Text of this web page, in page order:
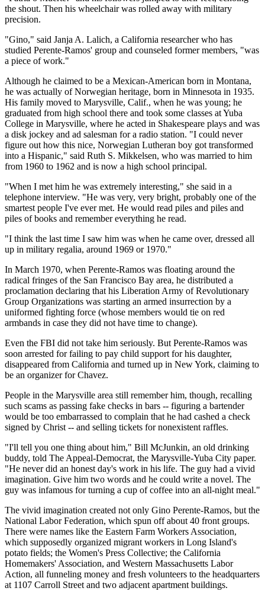
the shout. Then his wheelchair was rolled away with military
precision.
"Gino," said Janja A. Lalich, a California researcher who has
studied Perente-Ramos' group and counseled former members, "was
a piece of work."
Although he claimed to be a Mexican-American born in Montana,
he was actually of Norwegian heritage, born in Minnesota in 1935.
His family moved to Marysville, Calif., when he was young; he
graduated from high school there and took some classes at Yuba
College in Marysville, where he acted in Shakespeare plays and was
a disk jockey and ad salesman for a radio station. "I could never
figure out how this nice, Norwegian Lutheran boy got transformed
into a Hispanic," said Ruth S. Mikkelsen, who was married to him
from 1960 to 1962 and is now a high school principal.
"When I met him he was extremely interesting," she said in a
telephone interview. "He was very, very bright, probably one of the
smartest people I've ever met. He would read piles and piles and
piles of books and remember everything he read.
"I think the last time I saw him was when he came over, dressed all
up in military regalia, around 1969 or 1970."
In March 1970, when Perente-Ramos was floating around the
radical fringes of the San Francisco Bay area, he distributed a
proclamation declaring that his Liberation Army of Revolutionary
Group Organizations was starting an armed insurrection by a
uniformed fighting force (whose members would tie on red
armbands in case they did not have time to change).
Even the FBI did not take him seriously. But Perente-Ramos was
soon arrested for failing to pay child support for his daughter,
disappeared from California and turned up in New York, claiming to
be an organizer for Chavez.
People in the Marysville area still remember him, though, recalling
such scams as passing fake checks in bars -- figuring a bartender
would be too embarrassed to complain that he had cashed a check
signed by Christ -- and selling tickets for nonexistent raffles.
"I'll tell you one thing about him," Bill McJunkin, an old drinking
buddy, told The Appeal-Democrat, the Marysville-Yuba City paper.
"He never did an honest day's work in his life. The guy had a vivid
imagination. Give him two words and he could write a novel. The
guy was infamous for turning a cup of coffee into an all-night meal."
The vivid imagination created not only Gino Perente-Ramos, but the
National Labor Federation, which spun off about 40 front groups.
There were names like the Eastern Farm Workers Association,
which supposedly organized migrant workers in Long Island's
potato fields; the Women's Press Collective; the California
Homemakers' Association, and Western Massachusetts Labor
Action, all funneling money and fresh volunteers to the headquarters
at 1107 Carroll Street and two adjacent apartment buildings.